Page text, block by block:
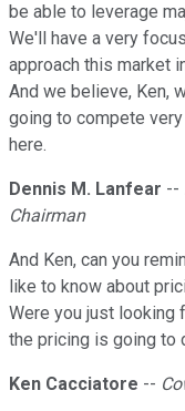
be able to leverage
We'll have a very
approach this market
And we believe, Ken,
going to compete
here.
Dennis M. Lanfear --
Chairman
And Ken, can you
like to know about
Were you just looking
the pricing is going to
Ken Cacciatore --